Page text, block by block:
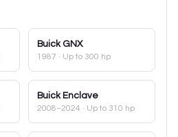
Buick GNX
1987 · Up to 300 hp
Buick Enclave
2008–2024 · Up to 310 hp